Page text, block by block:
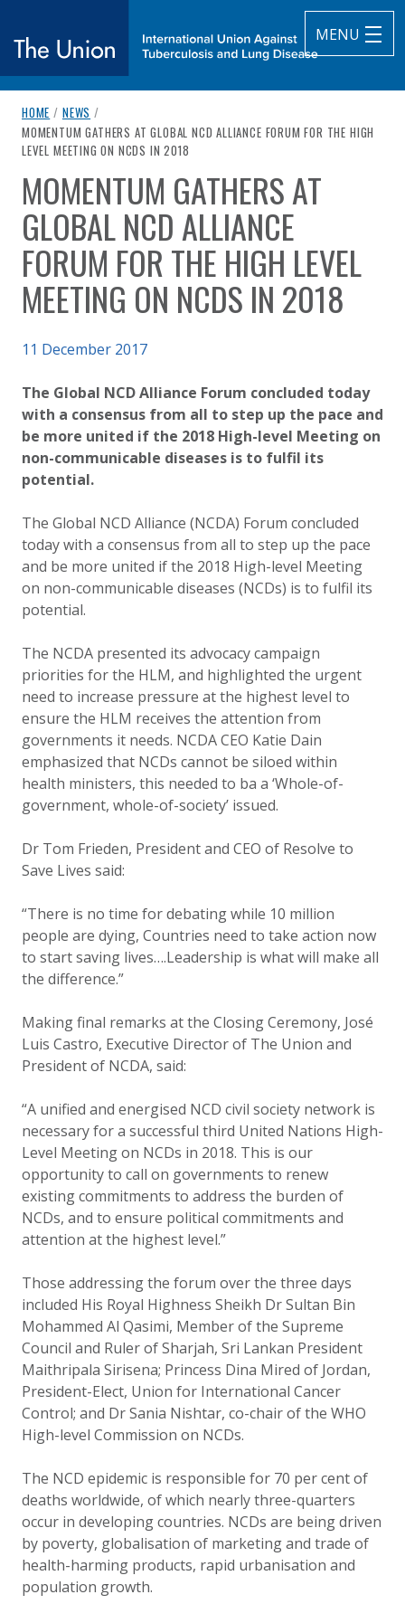
MENU
The Union
breadcrumb navigation:
HOME / NEWS /
CURRENT PAGE
MOMENTUM GATHERS AT GLOBAL NCD ALLIANCE FORUM FOR THE HIGH
LEVEL MEETING ON NCDS IN 2018
You are here:
MOMENTUM GATHERS AT
GLOBAL NCD ALLIANCE
FORUM FOR THE HIGH LEVEL
MEETING ON NCDS IN 2018
Published on
11 December 2017
The Global NCD Alliance Forum concluded today
with a consensus from all to step up the pace and
be more united if the 2018 High-level Meeting on
non-communicable diseases is to fulfil its
potential.
The Global NCD Alliance (NCDA) Forum concluded
today with a consensus from all to step up the pace
and be more united if the 2018 High-level Meeting
on non-communicable diseases (NCDs) is to fulfil its
potential.
The NCDA presented its advocacy campaign
priorities for the HLM, and highlighted the urgent
need to increase pressure at the highest level to
ensure the HLM receives the attention from
governments it needs. NCDA CEO Katie Dain
emphasized that NCDs cannot be siloed within
health ministers, this needed to ba a ‘Whole-of-
government, whole-of-society’ issued.
Dr Tom Frieden, President and CEO of Resolve to
Save Lives said:
“There is no time for debating while 10 million
people are dying, Countries need to take action now
to start saving lives….Leadership is what will make all
the difference.”
Making final remarks at the Closing Ceremony, José
Luis Castro, Executive Director of The Union and
President of NCDA, said:
“A unified and energised NCD civil society network is
necessary for a successful third United Nations High-
Level Meeting on NCDs in 2018. This is our
opportunity to call on governments to renew
existing commitments to address the burden of
NCDs, and to ensure political commitments and
attention at the highest level.”
Those addressing the forum over the three days
included His Royal Highness Sheikh Dr Sultan Bin
Mohammed Al Qasimi, Member of the Supreme
Council and Ruler of Sharjah, Sri Lankan President
Maithripala Sirisena; Princess Dina Mired of Jordan,
President-Elect, Union for International Cancer
Control; and Dr Sania Nishtar, co-chair of the WHO
High-level Commission on NCDs.
The NCD epidemic is responsible for 70 per cent of
deaths worldwide, of which nearly three-quarters
occur in developing countries. NCDs are being driven
by poverty, globalisation of marketing and trade of
health-harming products, rapid urbanisation and
population growth.